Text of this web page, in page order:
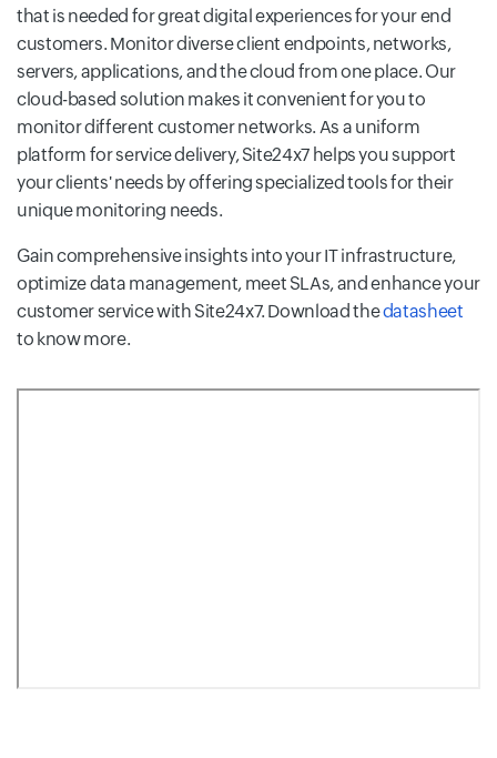
that is needed for great digital experiences for your end
customers. Monitor diverse client endpoints, networks,
servers, applications, and the cloud from one place. Our
cloud-based solution makes it convenient for you to
monitor different customer networks. As a uniform
platform for service delivery, Site24x7 helps you support
your clients' needs by offering specialized tools for their
unique monitoring needs.
Gain comprehensive insights into your IT infrastructure,
optimize data management, meet SLAs, and enhance your
customer service with Site24x7. Download thedatasheet
to know more.